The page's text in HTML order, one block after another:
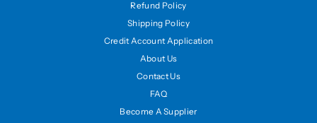
Refund Policy
Shipping Policy
Credit Account Application
About Us
Contact Us
FAQ
Become A Supplier